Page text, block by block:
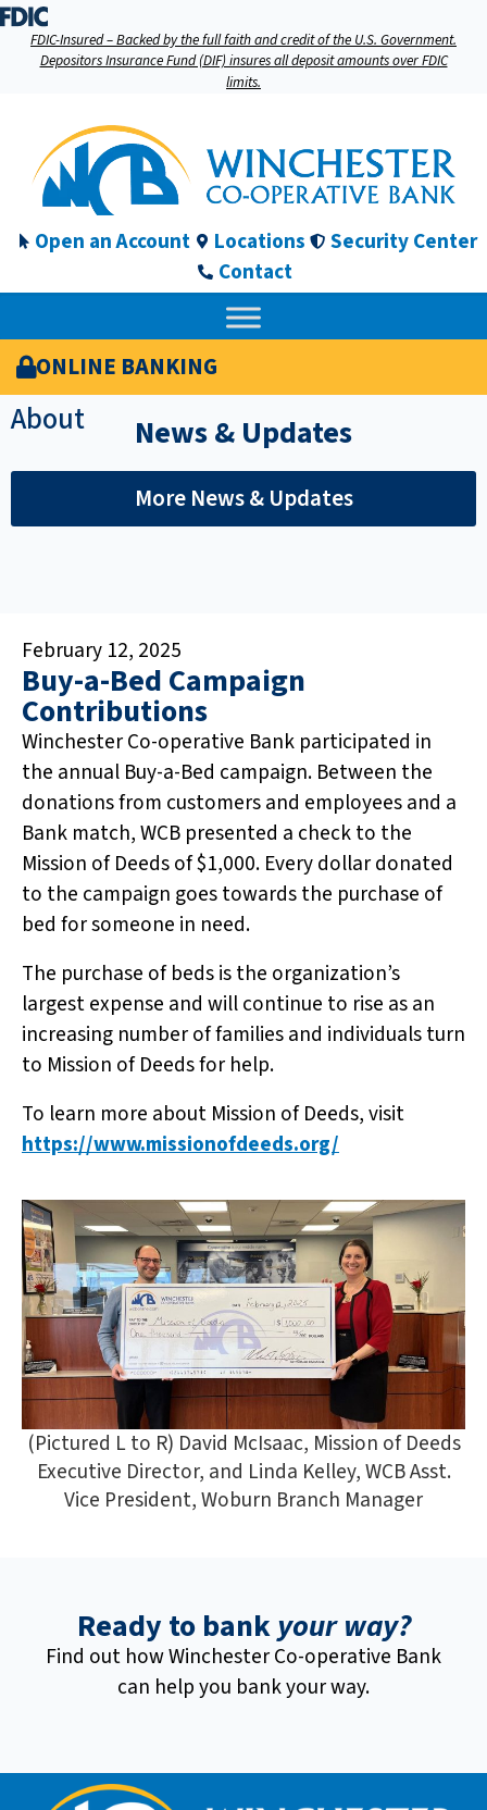
FDIC-Insured – Backed by the full faith and credit of the U.S. Government.
Depositors Insurance Fund (DIF) insures all deposit amounts over FDIC
limits.
Open an Account Locations
Security Center
Contact
ONLINE BANKING
About News & Updates
More News & Updates
February 12, 2025
Buy-a-Bed Campaign
Contributions
Winchester Co-operative Bank participated in
the annual Buy-a-Bed campaign. Between the
donations from customers and employees and a
Bank match, WCB presented a check to the
Mission of Deeds of $1,000. Every dollar donated
to the campaign goes towards the purchase of
bed for someone in need.
The purchase of beds is the organization’s
largest expense and will continue to rise as an
increasing number of families and individuals turn
to Mission of Deeds for help.
To learn more about Mission of Deeds, visit
https://www.missionofdeeds.org/
(Pictured L to R) David McIsaac, Mission of Deeds
Executive Director, and Linda Kelley, WCB Asst.
Vice President, Woburn Branch Manager
Ready to bankyour way?
Find out how Winchester Co-operative Bank
can help you bank your way.